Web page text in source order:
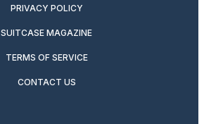
PRIVACY POLICY
SUITCASE MAGAZINE
TERMS OF SERVICE
CONTACT US